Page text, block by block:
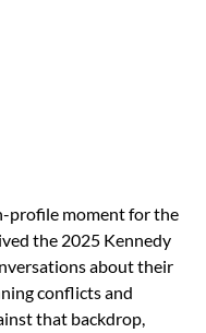
profile moment for the
the 2025 Kennedy
about their
conflicts and
that backdrop,